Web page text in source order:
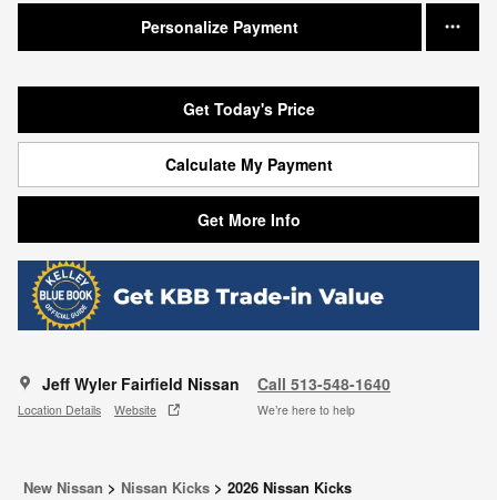
Personalize Payment
Get Today's Price
Calculate My Payment
Get More Info
Jeff Wyler Fairfield Nissan
Location Details Website
Call 513-548-1640
We’re here to help
New Nissan > Nissan Kicks > 2026 Nissan Kicks